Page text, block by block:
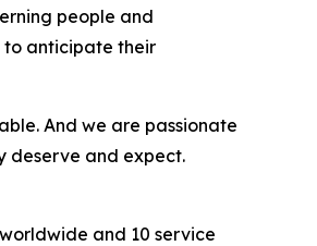
people and
to anticipate their
And we are passionate
deserve and expect.
and 10 service